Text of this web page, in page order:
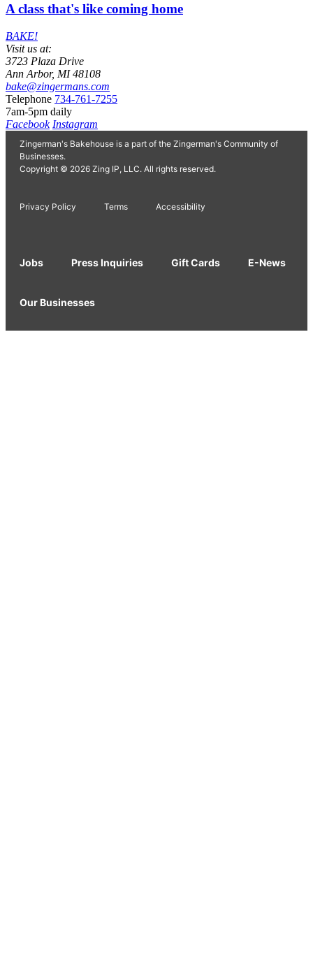
A class that's like coming home
BAKE!
Visit us at:
3723 Plaza Drive
Ann Arbor, MI 48108
bake@zingermans.com
Telephone 734-761-7255
7am-5pm daily
Facebook Instagram
Zingerman's Bakehouse is a part of the Zingerman's Community of
Businesses.
Copyright © 2026 Zing IP, LLC. All rights reserved.
Privacy Policy Terms Accessibility
Jobs Press Inquiries Gift Cards E-News
Our Businesses